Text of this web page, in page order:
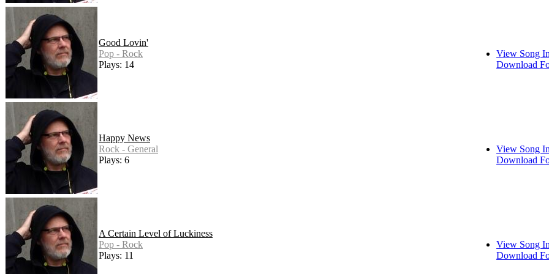
Good Lovin'
Pop - Rock
Plays: 14
View Song
Download
Happy News
Rock - General
Plays: 6
View Song
Download
A Certain Level of Luckiness
Pop - Rock
Plays: 11
View Song
Download